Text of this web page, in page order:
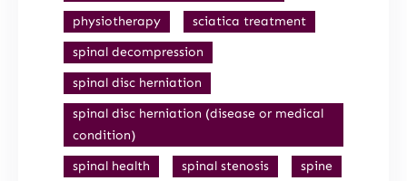
physiotherapy
sciatica treatment
spinal decompression
spinal disc herniation
spinal disc herniation (disease or medical
condition)
spinal health
spinal stenosis
spine